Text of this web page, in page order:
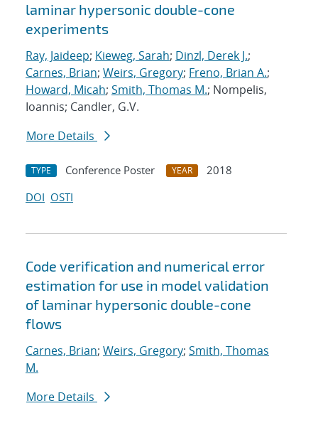
laminar hypersonic double-cone
experiments
Ray, Jaideep; Kieweg, Sarah; Dinzl, Derek J.;
Carnes, Brian; Weirs, Gregory; Freno, Brian A.;
Howard, Micah; Smith, Thomas M.; Nompelis,
Ioannis; Candler, G.V.
More Details
TYPE Conference Poster YEAR
2018
DOI OSTI
Code verification and numerical error
estimation for use in model validation
of laminar hypersonic double-cone
flows
Carnes, Brian; Weirs, Gregory; Smith, Thomas
M.
More Details